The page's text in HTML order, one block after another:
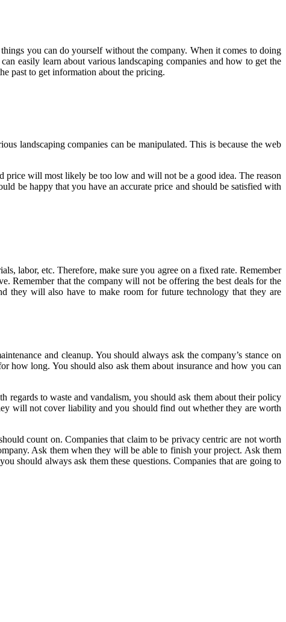
you can do yourself without the company. When it comes to doing
easily learn about various landscaping companies and how to get the
past to get information about the pricing.
landscaping companies can be manipulated. This is because the web
price will most likely be too low and will not be a good idea. The reason
be happy that you have an accurate price and should be satisfied with
labor, etc. Therefore, make sure you agree on a fixed rate. Remember
Remember that the company will not be offering the best deals for the
they will also have to make room for future technology that they are
and cleanup. You should always ask the company’s stance on
how long. You should also ask them about insurance and how you can
to waste and vandalism, you should ask them about their policy
will not cover liability and you should find out whether they are worth
count on. Companies that claim to be privacy centric are not worth
Ask them when they will be able to finish your project. Ask them
should always ask them these questions. Companies that are going to